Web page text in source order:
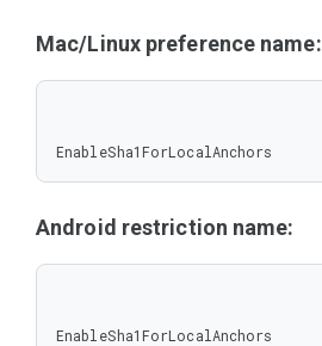
Mac/Linux preference name:
EnableSha1ForLocalAnchors
Android restriction name:
EnableSha1ForLocalAnchors